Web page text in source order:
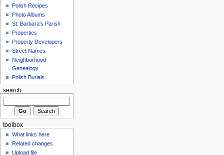
Polish Recipes
Photo Albums
St. Barbara's Parish
Properties
Property Developers
Street Names
Neighborhood
Genealogy
Polish Burials
search
toolbox
What links here
Related changes
Upload file